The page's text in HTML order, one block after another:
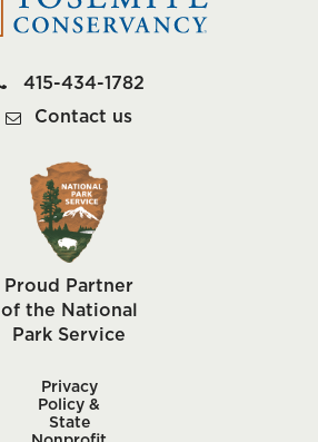
415-434-1782
Contact us
Proud Partner
of the National
Park Service
Privacy
Policy &
State